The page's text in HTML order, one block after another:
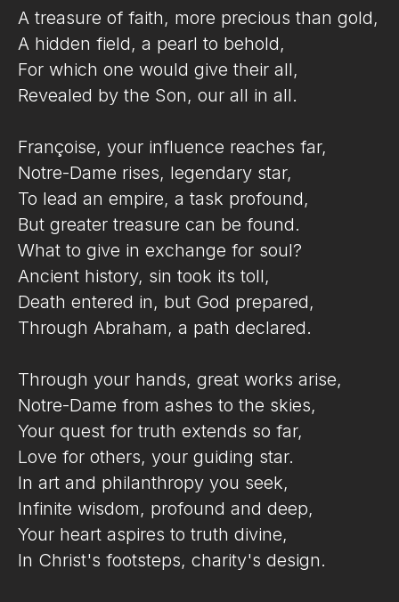
A treasure of faith, more precious than gold,
A hidden field, a pearl to behold,
For which one would give their all,
Revealed by the Son, our all in all.
Françoise, your influence reaches far,
Notre-Dame rises, legendary star,
To lead an empire, a task profound,
But greater treasure can be found.
What to give in exchange for soul?
Ancient history, sin took its toll,
Death entered in, but God prepared,
Through Abraham, a path declared.
Through your hands, great works arise,
Notre-Dame from ashes to the skies,
Your quest for truth extends so far,
Love for others, your guiding star.
In art and philanthropy you seek,
Infinite wisdom, profound and deep,
Your heart aspires to truth divine,
In Christ's footsteps, charity's design.